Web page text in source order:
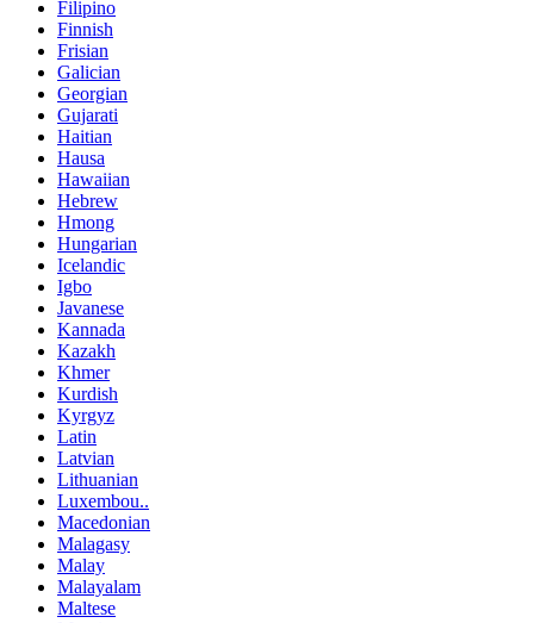
Filipino
Finnish
Frisian
Galician
Georgian
Gujarati
Haitian
Hausa
Hawaiian
Hebrew
Hmong
Hungarian
Icelandic
Igbo
Javanese
Kannada
Kazakh
Khmer
Kurdish
Kyrgyz
Latin
Latvian
Lithuanian
Luxembou..
Macedonian
Malagasy
Malay
Malayalam
Maltese